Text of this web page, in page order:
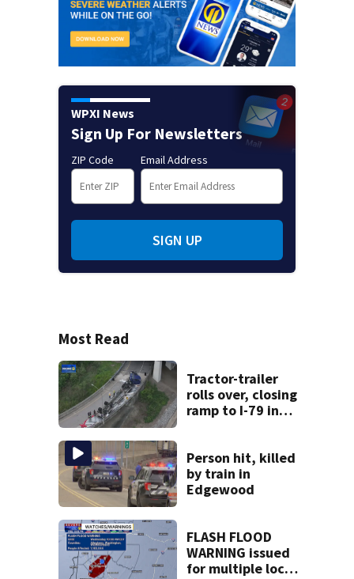
WPXI News
Sign Up For Newsletters
ZIP Code Email Address
SIGN UP
Most Read
Tractor-trailer
rolls over, closing
ramp to I-79 in
Person hit, killed
by train in
Edgewood
FLASH FLOOD
WARNING issued
for multiple local